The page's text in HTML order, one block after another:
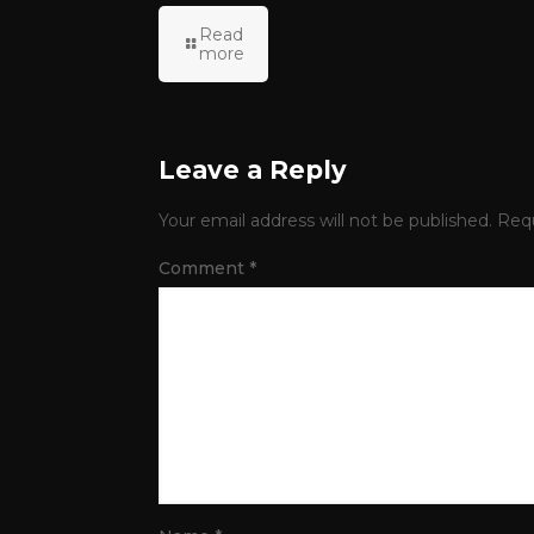
Read
more
Leave a Reply
Your email address will not be published.
Comment *